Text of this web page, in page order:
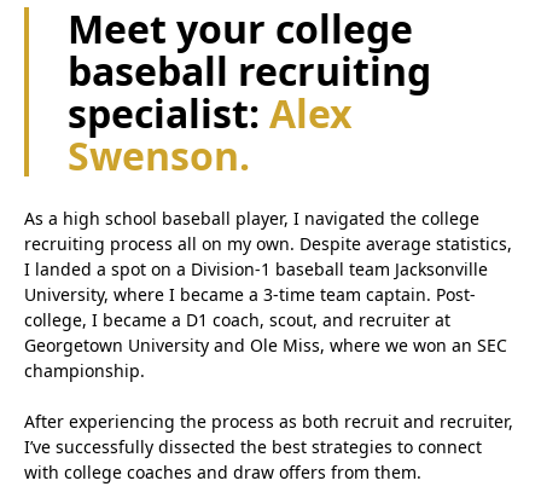
Meet your college
baseball recruiting
specialist: Alex
Swenson.
As a high school baseball player, I navigated the college
recruiting process all on my own. Despite average statistics,
I landed a spot on a Division-1 baseball team Jacksonville
University, where I became a 3-time team captain. Post-
college, I became a D1 coach, scout, and recruiter at
Georgetown University and Ole Miss, where we won an SEC
championship.
After experiencing the process as both recruit and recruiter,
I’ve successfully dissected the best strategies to connect
with college coaches and draw offers from them.